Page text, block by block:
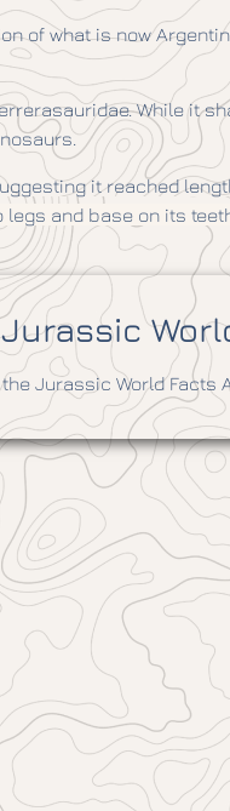
of what is now
While
it reached
legs and base on its
Jurassic World